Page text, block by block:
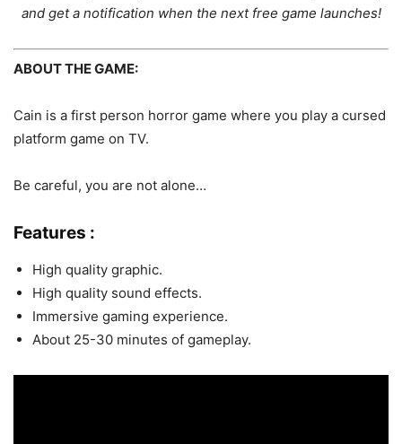
and get a notification when the next free game launches!
ABOUT THE GAME:
Cain is a first person horror game where you play a cursed
platform game on TV.
Be careful, you are not alone…
Features :
High quality graphic.
High quality sound effects.
Immersive gaming experience.
About 25-30 minutes of gameplay.